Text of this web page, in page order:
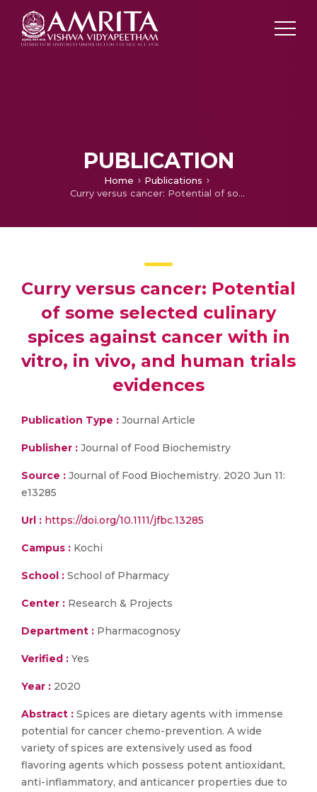
PUBLICATION
Home
Publications
Curry versus cancer: Potential of some selected culinary spices against cancer with in vitro, in vivo, and human trials evidences
Curry versus cancer: Potential
of some selected culinary
spices against cancer with in
vitro, in vivo, and human trials
evidences
Publication Type : Journal Article
Publisher : Journal of Food Biochemistry
Source : Journal of Food Biochemistry. 2020 Jun 11:
e13285
Url : https://doi.org/10.1111/jfbc.13285
Campus : Kochi
School : School of Pharmacy
Center : Research & Projects
Department : Pharmacognosy
Verified : Yes
Year : 2020
Abstract : Spices are dietary agents with immense
potential for cancer chemo-prevention. A wide
variety of spices are extensively used as food
flavoring agents which possess potent antioxidant,
anti-inflammatory, and anticancer properties due to